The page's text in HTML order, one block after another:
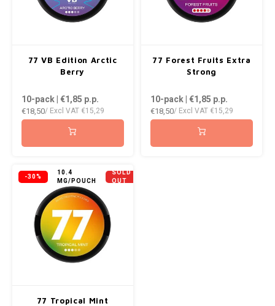
77 VB Edition Arctic
Berry
10-pack | €1,85 p.p.
€18,50/ Excl VAT €15,29
77 Forest Fruits Extra
Strong
10-pack | €1,85 p.p.
€18,50/ Excl VAT €15,29
-30%
10.4
MG/POUCH
SOLD
OUT
77 Tropical Mint